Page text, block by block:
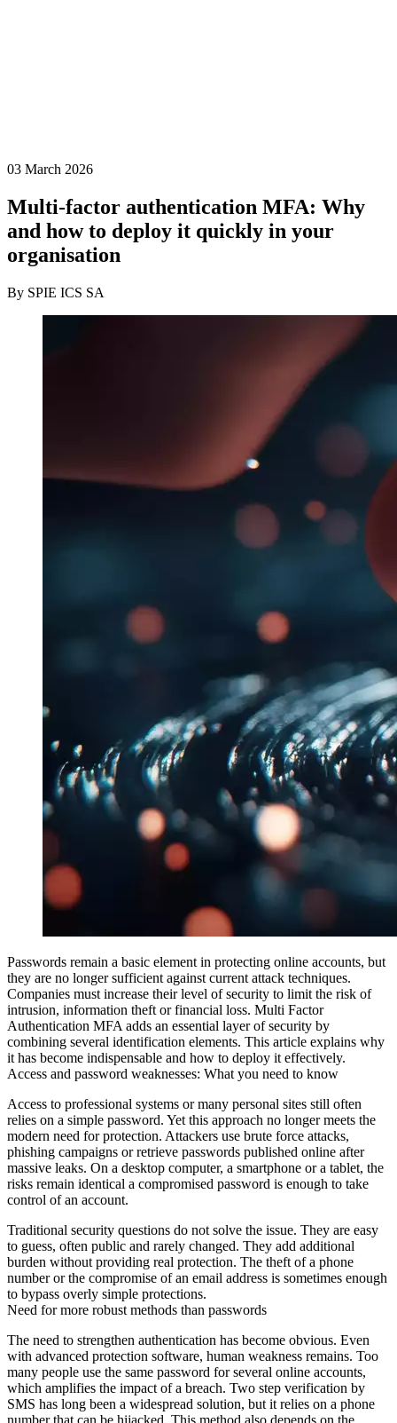
03 March 2026
Multi-factor authentication MFA: Why
and how to deploy it quickly in your
organisation
By SPIE ICS SA
Passwords remain a basic element in protecting online accounts, but
they are no longer sufficient against current attack techniques.
Companies must increase their level of security to limit the risk of
intrusion, information theft or financial loss. Multi Factor
Authentication MFA adds an essential layer of security by
combining several identification elements. This article explains why
it has become indispensable and how to deploy it effectively.
Access and password weaknesses: What you need to know
Access to professional systems or many personal sites still often
relies on a simple password. Yet this approach no longer meets the
modern need for protection. Attackers use brute force attacks,
phishing campaigns or retrieve passwords published online after
massive leaks. On a desktop computer, a smartphone or a tablet, the
risks remain identical a compromised password is enough to take
control of an account.
Traditional security questions do not solve the issue. They are easy
to guess, often public and rarely changed. They add additional
burden without providing real protection. The theft of a phone
number or the compromise of an email address is sometimes enough
to bypass overly simple protections.
Need for more robust methods than passwords
The need to strengthen authentication has become obvious. Even
with advanced protection software, human weakness remains. Too
many people use the same password for several online accounts,
which amplifies the impact of a breach. Two step verification by
SMS has long been a widespread solution, but it relies on a phone
number that can be hijacked. This method also depends on the